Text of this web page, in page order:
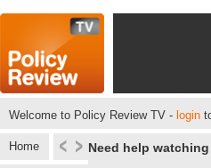
Welcome to Policy Review TV - login
Home Need help